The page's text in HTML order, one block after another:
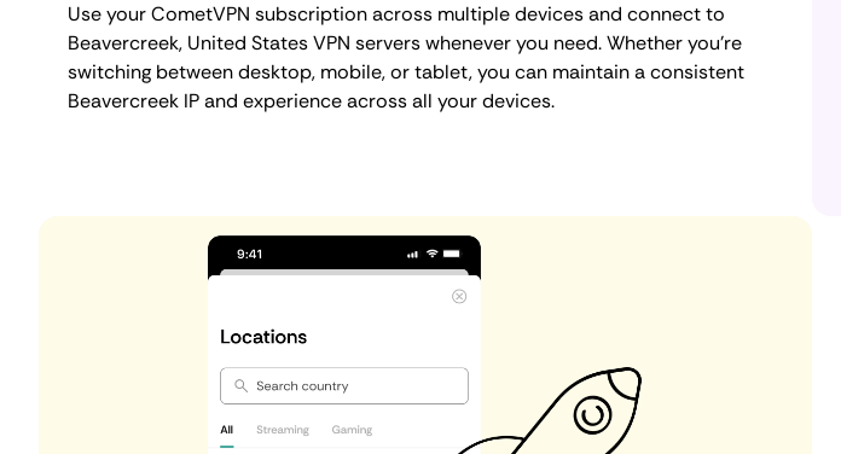
Use your CometVPN subscription across multiple devices and connect to
Beavercreek, United States VPN servers whenever you need. Whether you're
switching between desktop, mobile, or tablet, you can maintain a consistent
Beavercreek IP and experience across all your devices.